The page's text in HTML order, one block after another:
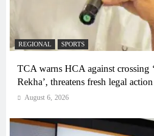
REGIONAL SPORTS
TCA warns HCA against crossing
Rekha’, threatens fresh legal action
August 6, 2026